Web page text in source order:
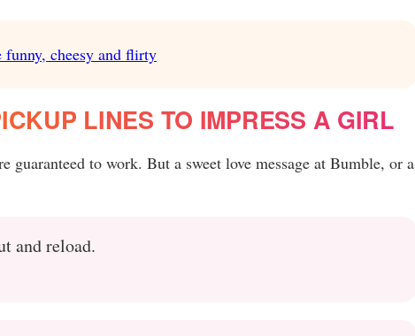
cheesy and flirty
LINES TO IMPRESS A GIRL
to work. But a sweet love message at Bumble, or a
and reload.